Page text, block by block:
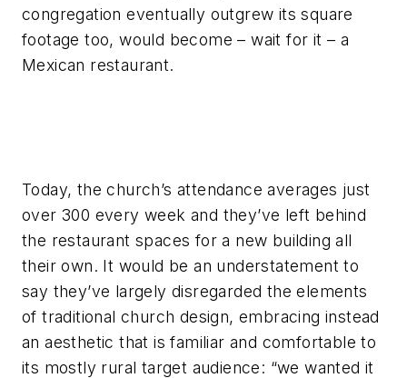
congregation eventually outgrew its square
footage too, would become – wait for it – a
Mexican restaurant.
Today, the church’s attendance averages just
over 300 every week and they’ve left behind
the restaurant spaces for a new building all
their own. It would be an understatement to
say they’ve largely disregarded the elements
of traditional church design, embracing instead
an aesthetic that is familiar and comfortable to
its mostly rural target audience: “we wanted it